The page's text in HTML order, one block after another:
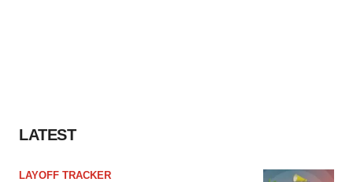
LATEST
LAYOFF TRACKER